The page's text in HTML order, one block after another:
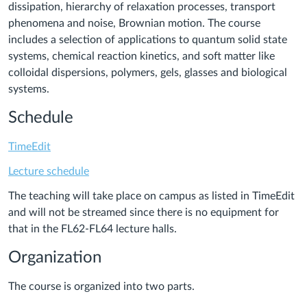
dissipation, hierarchy of relaxation processes, transport
phenomena and noise, Brownian motion. The course
includes a selection of applications to quantum solid state
systems, chemical reaction kinetics, and soft matter like
colloidal dispersions, polymers, gels, glasses and biological
systems.
Schedule
TimeEdit
Lecture schedule
The teaching will take place on campus as listed in TimeEdit
and will not be streamed since there is no equipment for
that in the FL62-FL64 lecture halls.
Organization
The course is organized into two parts.